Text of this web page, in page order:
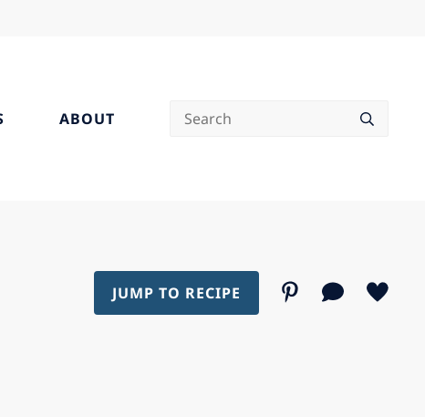
ABOUT Search
JUMP TO RECIPE